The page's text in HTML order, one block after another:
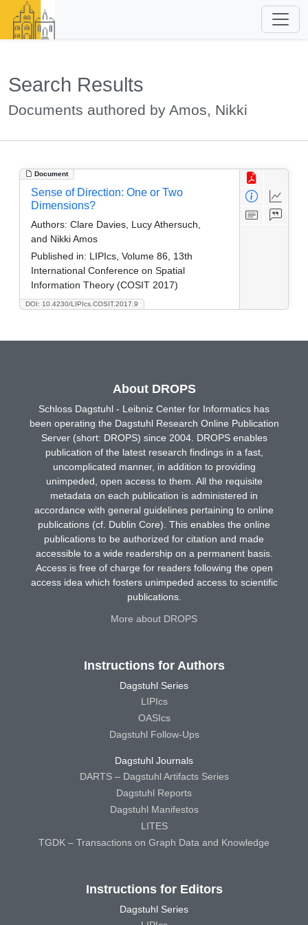
Search Results
Documents authored by Amos, Nikki
Document
DOI: 10.4230/LIPIcs.COSIT.2017.9
Sense of Direction: One or Two
Dimensions?
Authors: Clare Davies, Lucy Athersuch,
and Nikki Amos
Published in: LIPIcs, Volume 86, 13th
International Conference on Spatial
Information Theory (COSIT 2017)
About DROPS
Schloss Dagstuhl - Leibniz Center for Informatics has
been operating the Dagstuhl Research Online Publication
Server (short: DROPS) since 2004. DROPS enables
publication of the latest research findings in a fast,
uncomplicated manner, in addition to providing
unimpeded, open access to them. All the requisite
metadata on each publication is administered in
accordance with general guidelines pertaining to online
publications (cf. Dublin Core). This enables the online
publications to be authorized for citation and made
accessible to a wide readership on a permanent basis.
Access is free of charge for readers following the open
access idea which fosters unimpeded access to scientific
publications.
More about DROPS
Instructions for Authors
Dagstuhl Series
LIPIcs
OASIcs
Dagstuhl Follow-Ups
Dagstuhl Journals
DARTS – Dagstuhl Artifacts Series
Dagstuhl Reports
Dagstuhl Manifestos
LITES
TGDK – Transactions on Graph Data and Knowledge
Instructions for Editors
Dagstuhl Series